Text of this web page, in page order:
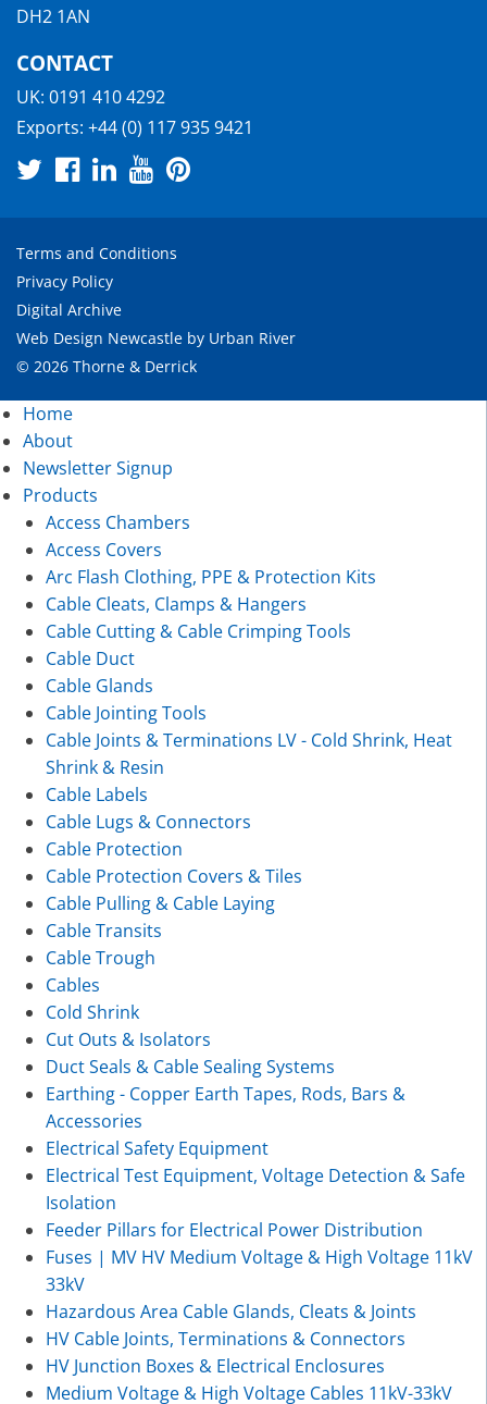
DH2 1AN
CONTACT
UK: 0191 410 4292
Exports: +44 (0) 117 935 9421
Terms and Conditions
Privacy Policy
Digital Archive
Web Design Newcastle by Urban River
© 2026 Thorne & Derrick
Home
About
Newsletter Signup
Products
Access Chambers
Access Covers
Arc Flash Clothing, PPE & Protection Kits
Cable Cleats, Clamps & Hangers
Cable Cutting & Cable Crimping Tools
Cable Duct
Cable Glands
Cable Jointing Tools
Cable Joints & Terminations LV - Cold Shrink, Heat
Shrink & Resin
Cable Labels
Cable Lugs & Connectors
Cable Protection
Cable Protection Covers & Tiles
Cable Pulling & Cable Laying
Cable Transits
Cable Trough
Cables
Cold Shrink
Cut Outs & Isolators
Duct Seals & Cable Sealing Systems
Earthing - Copper Earth Tapes, Rods, Bars &
Accessories
Electrical Safety Equipment
Electrical Test Equipment, Voltage Detection & Safe
Isolation
Feeder Pillars for Electrical Power Distribution
Fuses | MV HV Medium Voltage & High Voltage 11kV
33kV
Hazardous Area Cable Glands, Cleats & Joints
HV Cable Joints, Terminations & Connectors
HV Junction Boxes & Electrical Enclosures
Medium Voltage & High Voltage Cables 11kV-33kV